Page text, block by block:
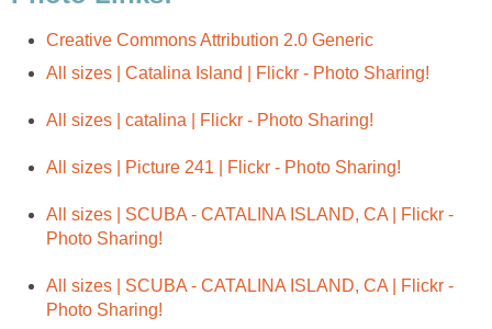
All sizes | SCUBA - CATALINA ISLAND, CA | Flickr -
All sizes | SCUBA - CATALINA ISLAND, CA | Flickr -